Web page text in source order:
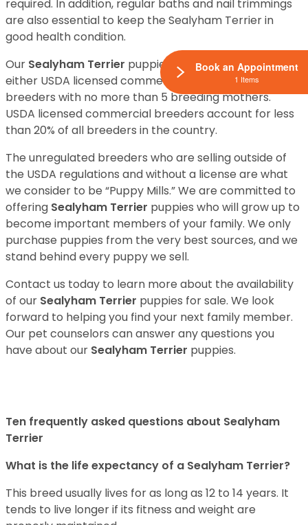
required. In addition, regular baths and nail trimmings
are also essential to keep the Sealyham Terrier in
good health condition.
Our Sealyham Terrier puppies for sale come from
either USDA licensed commercial breeders or hobby
breeders with no more than 5 breeding mothers.
USDA licensed commercial breeders account for less
than 20% of all breeders in the country.
The unregulated breeders who are selling outside of
the USDA regulations and without a license are what
we consider to be “Puppy Mills.” We are committed to
offering Sealyham Terrier puppies who will grow up to
become important members of your family. We only
purchase puppies from the very best sources, and we
stand behind every puppy we sell.
Contact us today to learn more about the availability
of our Sealyham Terrier puppies for sale. We look
forward to helping you find your next family member.
Our pet counselors can answer any questions you
have about our Sealyham Terrier puppies.
Ten frequently asked questions about Sealyham
Terrier
What is the life expectancy of a Sealyham Terrier?
This breed usually lives for as long as 12 to 14 years. It
tends to live longer if its fitness and weight are
Book an Appointment
1 Items